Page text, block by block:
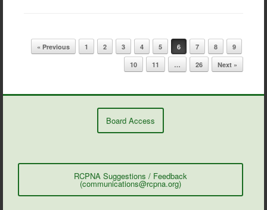
o
o
e
r
Post navigation
« Previous 1 2 3 4 5 6 7 8
9
10
11 … 26 Next »
Board Access
RCPNA Suggestions / Feedback
(communications@rcpna.org)